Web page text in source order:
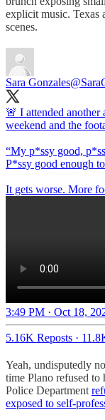
explicit music. Texas
scenes.
Sara Gonzales
🚨 I attended
weekend and the
“My p*ssy good,
P*ssy good enough
It gets worse. More
3:49 PM · Oct 18,
5.16K Reposts ·
Yeah, undisputedly
time Plano refused to
Police Department
exposed to self-